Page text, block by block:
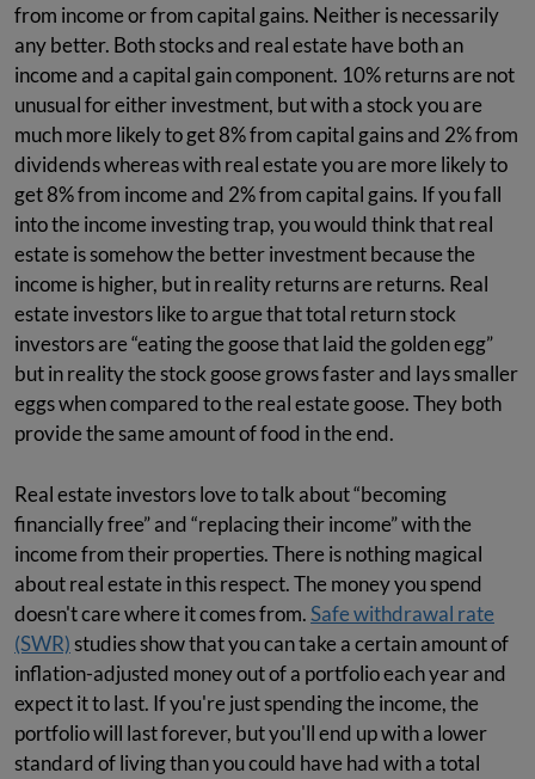
from income or from capital gains. Neither is necessarily
any better. Both stocks and real estate have both an
income and a capital gain component. 10% returns are not
unusual for either investment, but with a stock you are
much more likely to get 8% from capital gains and 2% from
dividends whereas with real estate you are more likely to
get 8% from income and 2% from capital gains. If you fall
into the income investing trap, you would think that real
estate is somehow the better investment because the
income is higher, but in reality returns are returns. Real
estate investors like to argue that total return stock
investors are “eating the goose that laid the golden egg”
but in reality the stock goose grows faster and lays smaller
eggs when compared to the real estate goose. They both
provide the same amount of food in the end.
Real estate investors love to talk about “becoming
financially free” and “replacing their income” with the
income from their properties. There is nothing magical
about real estate in this respect. The money you spend
doesn't care where it comes from.Safe withdrawal rate
(SWR)studies show that you can take a certain amount of
inflation-adjusted money out of a portfolio each year and
expect it to last. If you're just spending the income, the
portfolio will last forever, but you'll end up with a lower
standard of living than you could have had with a total